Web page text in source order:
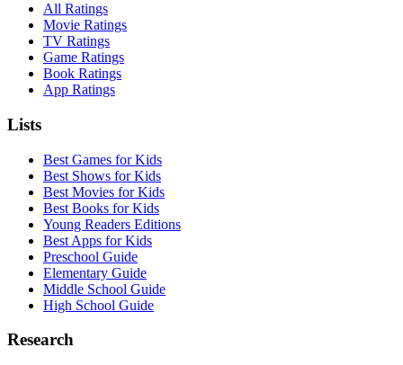
All Ratings
Movie Ratings
TV Ratings
Game Ratings
Book Ratings
App Ratings
Lists
Best Games for Kids
Best Shows for Kids
Best Movies for Kids
Best Books for Kids
Young Readers Editions
Best Apps for Kids
Preschool Guide
Elementary Guide
Middle School Guide
High School Guide
Research